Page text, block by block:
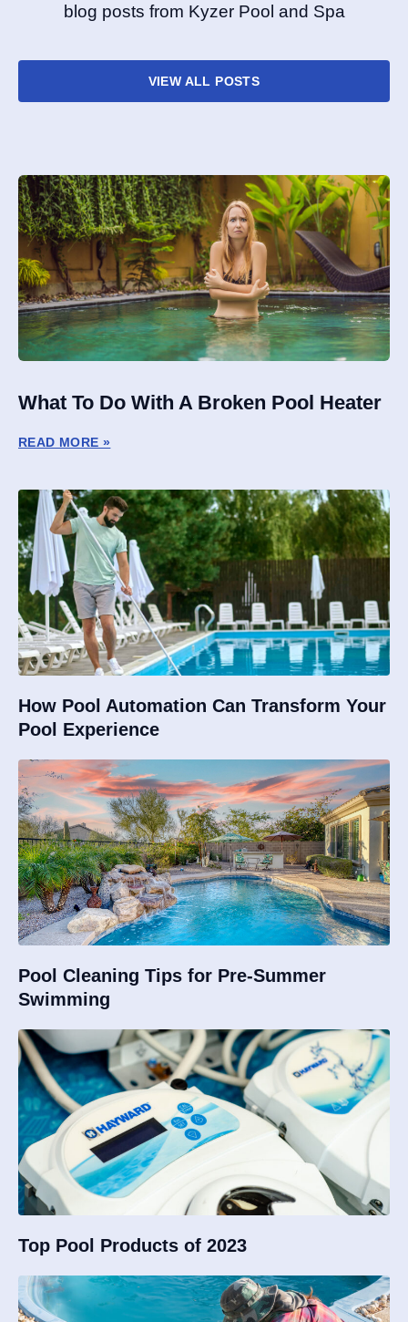
blog posts from Kyzer Pool and Spa
VIEW ALL POSTS
What To Do With A Broken Pool Heater
READ MORE »
How Pool Automation Can Transform Your
Pool Experience
Pool Cleaning Tips for Pre-Summer
Swimming
Top Pool Products of 2023